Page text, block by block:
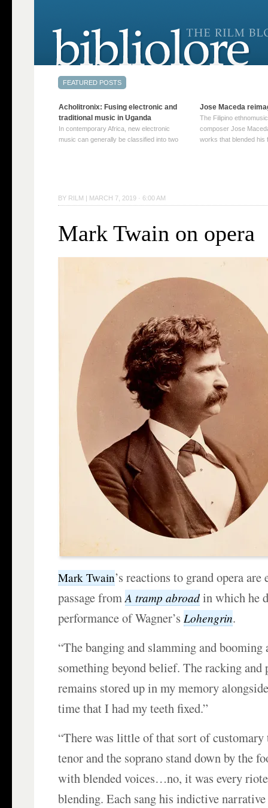
BY RILM | MARCH 7, 2019 · 6:00 AM
Mark Twain on opera
Mark Twain’s reactions to grand opera
passage fromA tramp abroadin which he
performance of Wagner’sLohengrin.
“The banging and slamming and booming
something beyond belief. The racking
remains stored up in my memory
time that I had my teeth fixed.”
“There was little of that sort of
tenor and the soprano stand down by the
with blended voices…no, it was every
blending. Each sang his indictive
Acholitronix: Fusing electronic and
traditional music in Uganda
In contemporary Africa, new electronic
music can generally be classified into two
→
Jose Maceda
The Filipino
composer Jose
works that blended his
reading →